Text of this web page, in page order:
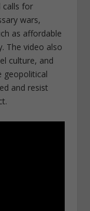
calls for
wars,
as affordable
The video also
culture, and
geopolitical
and resist